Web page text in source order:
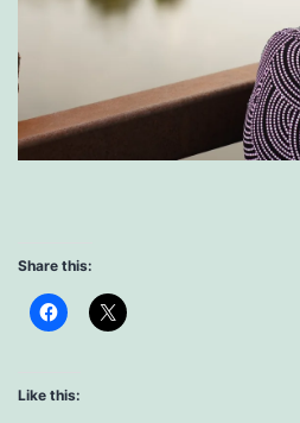
Share this:
Like this: